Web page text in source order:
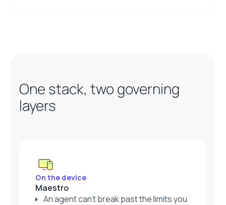
One stack, two governing
layers
On the device
Maestro
An agent can't break past the limits you